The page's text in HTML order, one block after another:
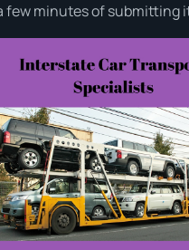
few minutes of submitting